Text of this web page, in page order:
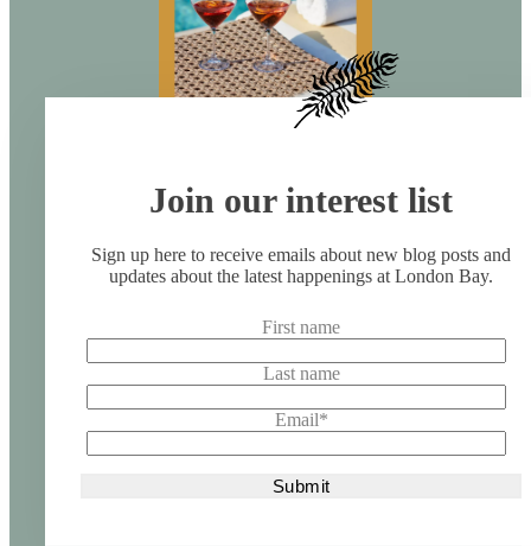
Join our interest list
Sign up here to receive emails about new blog posts and
updates about the latest happenings at London Bay.
First name
Last name
Email*